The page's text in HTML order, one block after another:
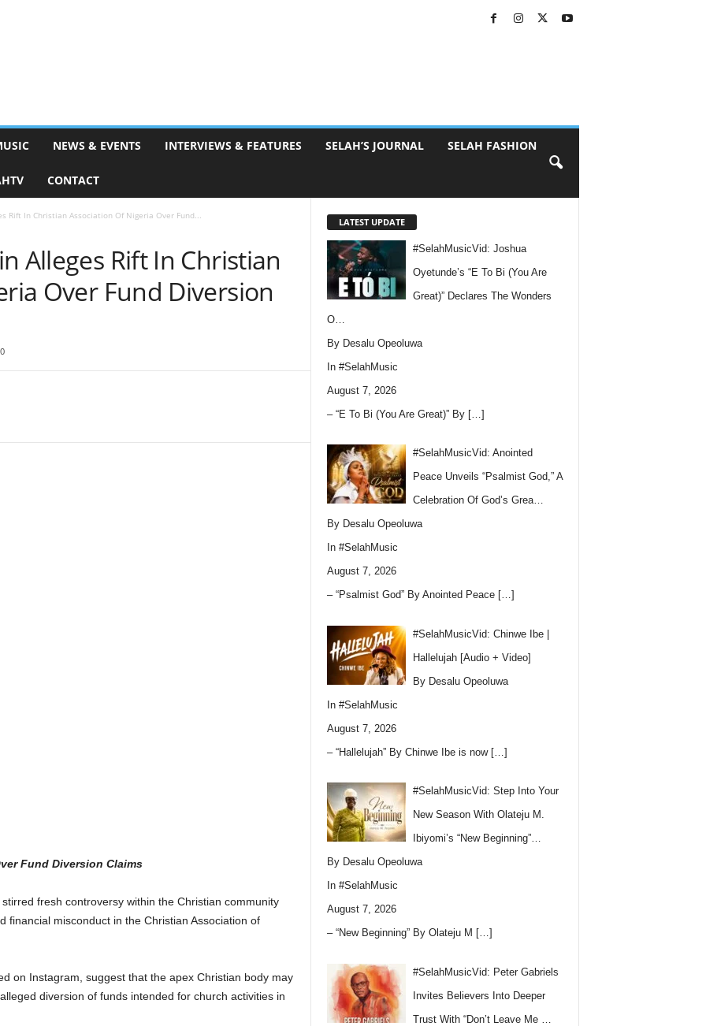
NEWS & EVENTS INTERVIEWS & FEATURES SELAH’S JOURNAL SELAH FASHION
CONTACT
Rift In Christian Association Of Nigeria Over Fund...
Alleges Rift In Christian
Over Fund Diversion
0
Fund Diversion Claims
fresh controversy within the Christian community
financial misconduct in the Christian Association of
on Instagram, suggest that the apex Christian body may
diversion of funds intended for church activities in
LATEST UPDATE
#SelahMusicVid: Joshua
Oyetunde’s “E To Bi (You Are
Great)” Declares The Wonders
O…
By Desalu Opeoluwa
In #SelahMusic
August 7, 2026
– “E To Bi (You Are Great)” By […]
#SelahMusicVid: Anointed
Peace Unveils “Psalmist God,” A
Celebration Of God’s Grea…
By Desalu Opeoluwa
In #SelahMusic
August 7, 2026
– “Psalmist God” By Anointed Peace […]
#SelahMusicVid: Chinwe Ibe |
Hallelujah [Audio + Video]
By Desalu Opeoluwa
In #SelahMusic
August 7, 2026
– “Hallelujah” By Chinwe Ibe is now […]
#SelahMusicVid: Step Into Your
New Season With Olateju M.
Ibiyomi’s “New Beginning”…
By Desalu Opeoluwa
In #SelahMusic
August 7, 2026
– “New Beginning” By Olateju M […]
#SelahMusicVid: Peter Gabriels
Invites Believers Into Deeper
Trust With “Don’t Leave Me …